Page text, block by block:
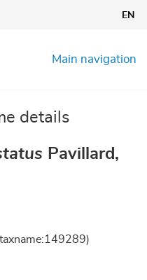
EN
Main navigation
details
Pavillard,